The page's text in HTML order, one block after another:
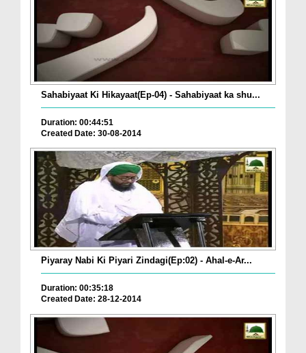
Sahabiyaat Ki Hikayaat(Ep-04) - Sahabiyaat ka shu...
Duration: 00:44:51
Created Date: 30-08-2014
Piyaray Nabi Ki Piyari Zindagi(Ep:02) - Ahal-e-Ar...
Duration: 00:35:18
Created Date: 28-12-2014